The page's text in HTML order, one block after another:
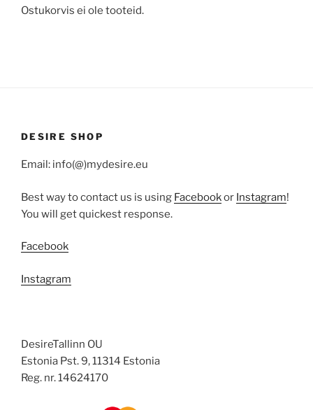
Ostukorvis ei ole tooteid.
DESIRE SHOP
Email: info(@)mydesire.eu
Best way to contact us is using Facebookor Instagram!
You will get quickest response.
Facebook
Instagram
DesireTallinn OU
Estonia Pst. 9, 11314 Estonia
Reg. nr. 14624170